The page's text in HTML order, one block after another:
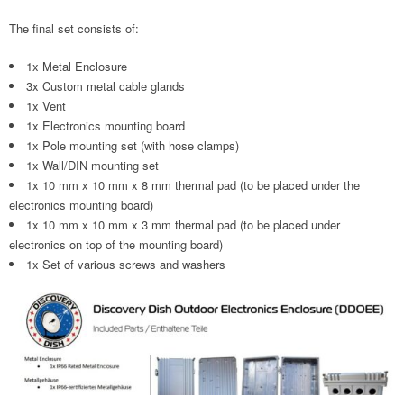
The final set consists of:
1x Metal Enclosure
3x Custom metal cable glands
1x Vent
1x Electronics mounting board
1x Pole mounting set (with hose clamps)
1x Wall/DIN mounting set
1x 10 mm x 10 mm x 8 mm thermal pad (to be placed under the
electronics mounting board)
1x 10 mm x 10 mm x 3 mm thermal pad (to be placed under
electronics on top of the mounting board)
1x Set of various screws and washers